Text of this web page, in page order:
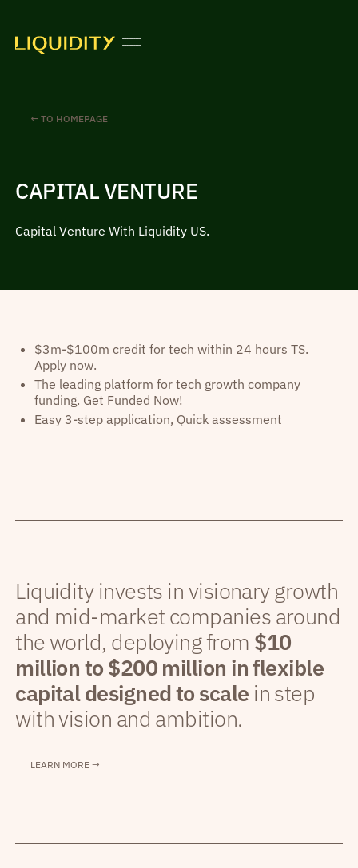
← TO HOMEPAGE
CAPITAL VENTURE
Capital Venture With Liquidity US.
$3m-$100m credit for tech within 24 hours TS.
Apply now.
The leading platform for tech growth company
funding. Get Funded Now!
Easy 3-step application, Quick assessment
Liquidity invests in visionary growth
and mid-market companies around
the world, deploying from $10
million to $200 million in flexible
capital designed to scale in step
with vision and ambition.
LEARN MORE →